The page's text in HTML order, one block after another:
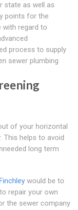
state as well as
points for the
with regard to
process to supply
sewer plumbing
of your horizontal
This helps to avoid
long term
would be to
repair your own
the sewer company